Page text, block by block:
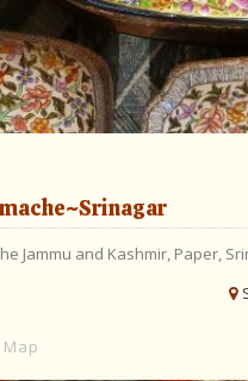
Jammu and Kashmir, Paper,